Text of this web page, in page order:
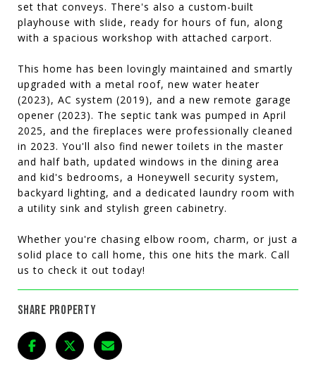
set that conveys. There's also a custom-built
playhouse with slide, ready for hours of fun, along
with a spacious workshop with attached carport.
This home has been lovingly maintained and smartly
upgraded with a metal roof, new water heater
(2023), AC system (2019), and a new remote garage
opener (2023). The septic tank was pumped in April
2025, and the fireplaces were professionally cleaned
in 2023. You'll also find newer toilets in the master
and half bath, updated windows in the dining area
and kid's bedrooms, a Honeywell security system,
backyard lighting, and a dedicated laundry room with
a utility sink and stylish green cabinetry.
Whether you're chasing elbow room, charm, or just a
solid place to call home, this one hits the mark. Call
us to check it out today!
SHARE PROPERTY